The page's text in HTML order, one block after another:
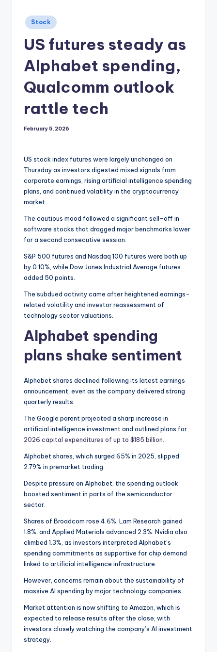
Posted
in
Stock
US futures steady as
Alphabet spending,
Qualcomm outlook
rattle tech
February 5, 2026
US stock index futures were largely unchanged on
Thursday as investors digested mixed signals from
corporate earnings, rising artificial intelligence spending
plans, and continued volatility in the cryptocurrency
market.
The cautious mood followed a significant sell-off in
software stocks that dragged major benchmarks lower
for a second consecutive session.
S&P 500 futures and Nasdaq 100 futures were both up
by 0.10%, while Dow Jones Industrial Average futures
added 50 points.
The subdued activity came after heightened earnings-
related volatility and investor reassessment of
technology sector valuations.
Alphabet spending
plans shake sentiment
Alphabet shares declined following its latest earnings
announcement, even as the company delivered strong
quarterly results.
The Google parent projected a sharp increase in
artificial intelligence investment and outlined plans for
2026 capital expenditures of up to $185 billion
Alphabet shares, which surged 65% in 2025, slipped
2.79% in premarket trading.
Despite pressure on Alphabet, the spending outlook
boosted sentiment in parts of the semiconductor
sector.
Shares of Broadcom rose 4.6%, Lam Research gained
1.8%, and Applied Materials advanced 2.3%. Nvidia also
climbed 1.3%, as investors interpreted Alphabet’s
spending commitments as supportive for chip demand
linked to artificial intelligence infrastructure.
However, concerns remain about the sustainability of
massive AI spending by major technology companies.
Market attention is now shifting to Amazon, which is
expected to release results after the close, with
investors closely watching the company’s AI investment
strategy.